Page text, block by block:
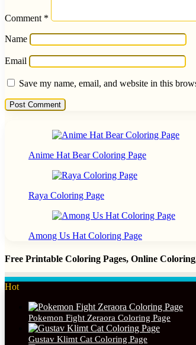
Comment *
Name
Email
Save my name, email, and website in this
Anime Hat Bear Coloring Page
Raya Coloring Page
Among Us Hat Coloring Page
Free Printable Coloring Pages, Online
Hot
Pokemon Fight Zeraora Coloring Page
Gustav Klimt Cat Coloring Page